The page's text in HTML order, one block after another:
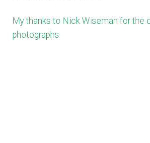
My thanks to Nick Wiseman for the
photographs